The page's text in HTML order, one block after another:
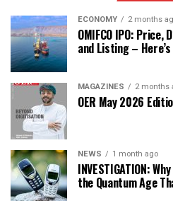
ECONOMY 2 months
OMIFCO IPO:
and Listing –
MAGAZINES 2 months
OER May 2026
NEWS 1 month ago
INVESTIGATION:
the Quantum Age